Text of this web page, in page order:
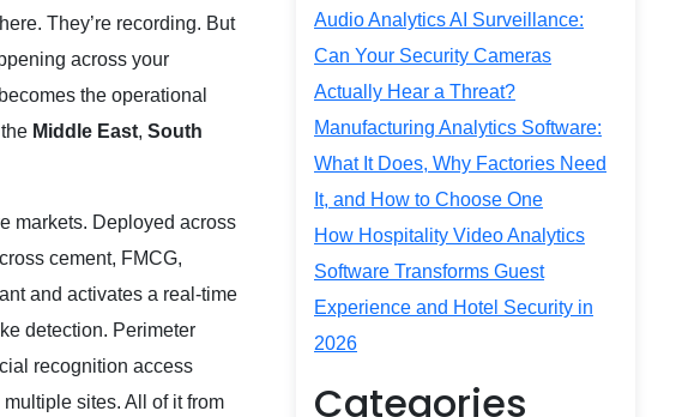
They’re recording. But
across your
the operational
Middle East, South
markets. Deployed across
cement, FMCG,
and activates a real-time
detection. Perimeter
recognition access
sites. All of it from
Audio Analytics AI Surveillance:
Can Your Security Cameras
Actually Hear a Threat?
Manufacturing Analytics Software:
What It Does, Why Factories Need
It, and How to Choose One
How Hospitality Video Analytics
Software Transforms Guest
Experience and Hotel Security in
2026
Categories